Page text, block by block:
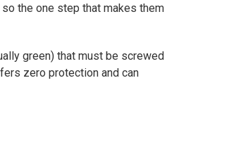
the one step that makes them
green) that must be screwed
zero protection and can